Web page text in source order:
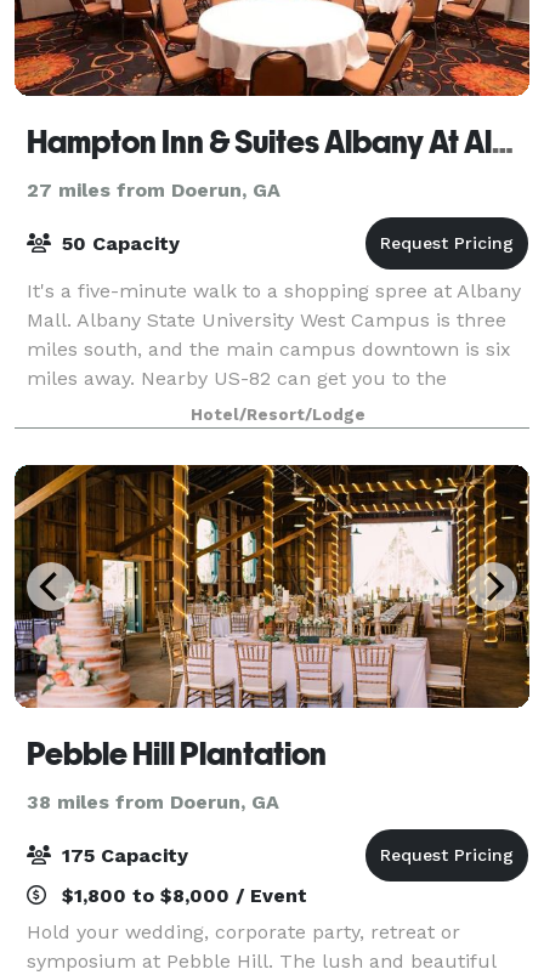
Hampton Inn & Suites Albany At Albany Mall
27 miles from Doerun, GA
50 Capacity
It's a five-minute walk to a shopping spree at Albany
Mall. Albany State University West Campus is three
miles south, and the main campus downtown is six
miles away. Nearby US-82 can get you to the
MillerCoors Albany Brewery or the Procter
Hotel/Resort/Lodge
Pebble Hill Plantation
38 miles from Doerun, GA
175 Capacity
$1,800 to $8,000 / Event
Hold your wedding, corporate party, retreat or
symposium at Pebble Hill. The lush and beautiful